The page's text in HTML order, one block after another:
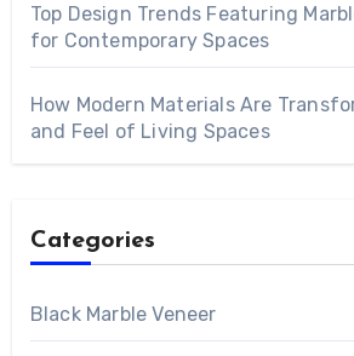
Top Design Trends Featuring
for Contemporary Spaces
How Modern Materials Are
and Feel of Living Spaces
Categories
Black Marble Veneer